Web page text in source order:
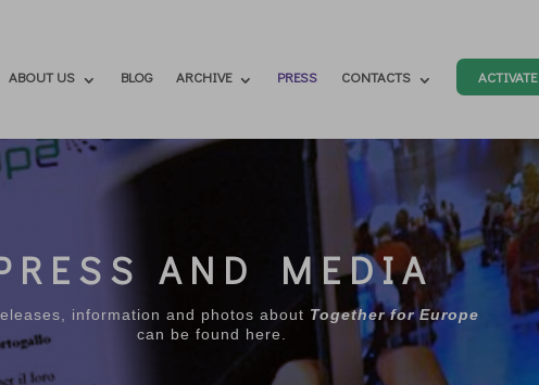
ABOUT US BLOG ARCHIVE PRESS CONTACTS ACTIVATE
AND MEDIA
information and photos about Together for Europe
can be found here.